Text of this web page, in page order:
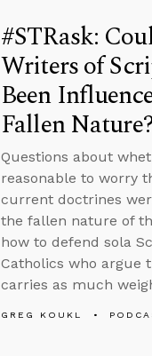
#STRask:
Writers of
Been
Fallen
Questions about
reasonable to worry
current doctrines
the fallen nature of
how to defend sola
Catholics who argue
carries as much
GREG KOUKL